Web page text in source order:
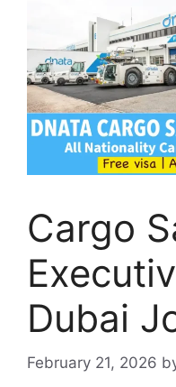
Cargo
Dubai
February 21, 2026